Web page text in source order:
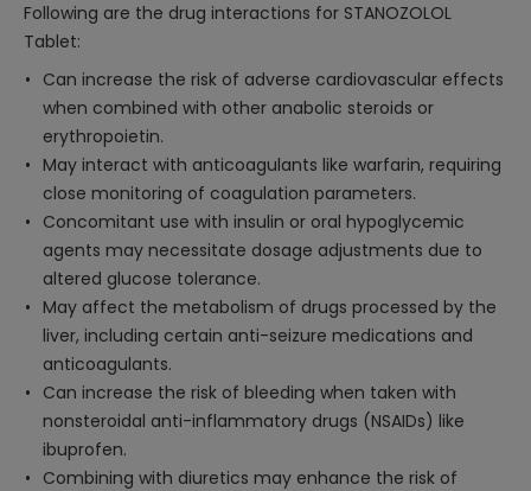
Following are the drug interactions for STANOZOLOL
Tablet:
Can increase the risk of adverse cardiovascular effects
when combined with other anabolic steroids or
erythropoietin.
May interact with anticoagulants like warfarin, requiring
close monitoring of coagulation parameters.
Concomitant use with insulin or oral hypoglycemic
agents may necessitate dosage adjustments due to
altered glucose tolerance.
May affect the metabolism of drugs processed by the
liver, including certain anti-seizure medications and
anticoagulants.
Can increase the risk of bleeding when taken with
nonsteroidal anti-inflammatory drugs (NSAIDs) like
ibuprofen.
Combining with diuretics may enhance the risk of